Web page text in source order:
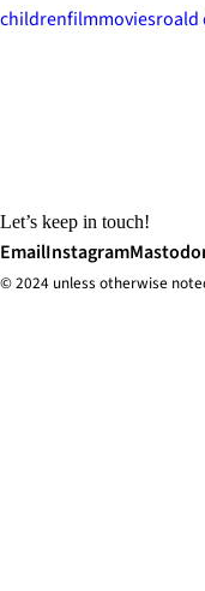
childrenfilmmoviesroald
Let’s keep in touch!
EmailInstagram
© 2024 unless otherwise